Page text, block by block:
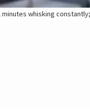
whisking